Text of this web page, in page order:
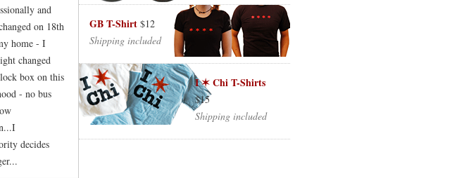
and
on 18th
home - I
changed
box on this
- no bus
decides
GB T-Shirt $12
Shipping included
I ✶ Chi T-Shirts
$15
Shipping included